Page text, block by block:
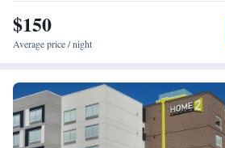
nearest airport is Fayetteville Regional
$150
Average price / night